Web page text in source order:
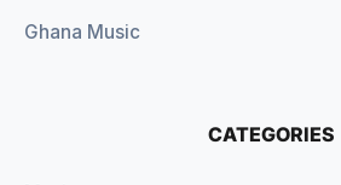
Ghana Music
CATEGORIES